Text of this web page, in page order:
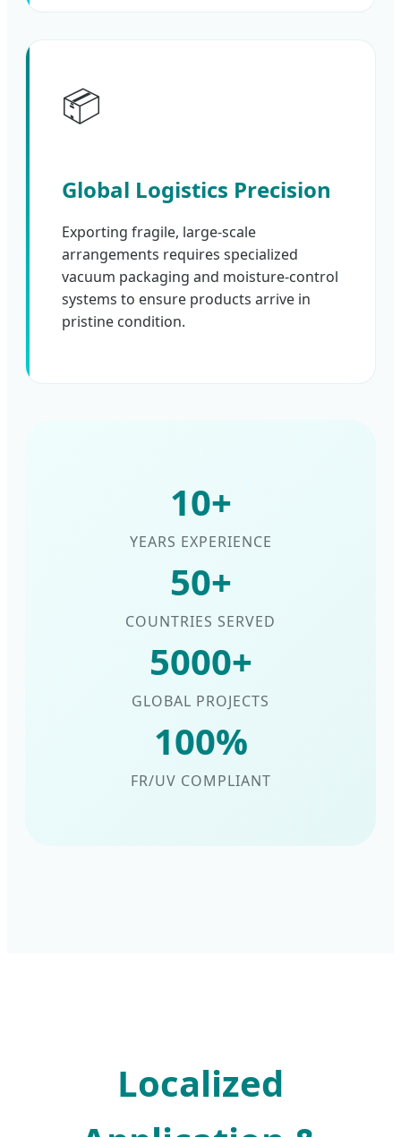
📦
Global Logistics Precision
Exporting fragile, large-scale
arrangements requires specialized
vacuum packaging and moisture-control
systems to ensure products arrive in
pristine condition.
10+
YEARS EXPERIENCE
50+
COUNTRIES SERVED
5000+
GLOBAL PROJECTS
100%
FR/UV COMPLIANT
Localized